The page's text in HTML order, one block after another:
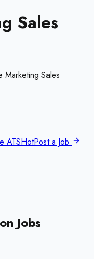
Sales
Marketing Sales
ATSHotPost a Job
Jobs